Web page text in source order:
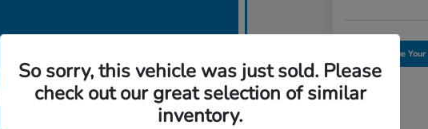
Value
So sorry, this vehicle was just sold. Please
check out our great selection of similar
inventory.